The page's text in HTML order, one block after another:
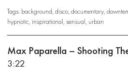
Tags: background, disco, documentary,
hypnotic, inspirational, sensual, urban
Max Paparella – Shooting
3:22